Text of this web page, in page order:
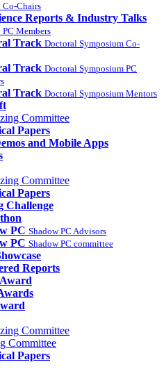
Co-Chairs
Reports & Industry Talks
Members
Track Doctoral Symposium Co-
Track Doctoral Symposium PC
Track Doctoral Symposium Mentors
Committee
Papers
and Mobile Apps
Committee
Papers
Challenge
PC Shadow PC Advisors
PC Shadow PC committee
Reports
Committee
Committee
Papers